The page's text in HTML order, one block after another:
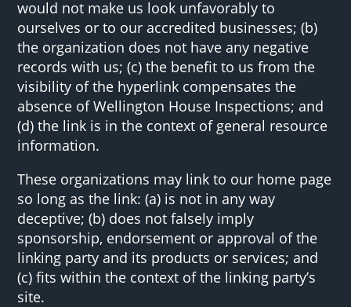
would not make us look unfavorably to
ourselves or to our accredited businesses; (b)
the organization does not have any negative
records with us; (c) the benefit to us from the
visibility of the hyperlink compensates the
absence of Wellington House Inspections; and
(d) the link is in the context of general resource
information.
These organizations may link to our home page
so long as the link: (a) is not in any way
deceptive; (b) does not falsely imply
sponsorship, endorsement or approval of the
linking party and its products or services; and
(c) fits within the context of the linking party’s
site.